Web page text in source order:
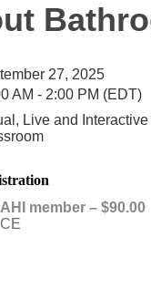
27, 2025
AM - 2:00 PM (EDT)
Live and
member – $90.00